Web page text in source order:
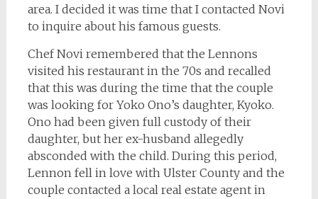
area. I decided it was time that I contacted Novi
to inquire about his famous guests.
Chef Novi remembered that the Lennons
visited his restaurant in the 70s and recalled
that this was during the time that the couple
was looking for Yoko Ono’s daughter, Kyoko.
Ono had been given full custody of their
daughter, but her ex-husband allegedly
absconded with the child. During this period,
Lennon fell in love with Ulster County and the
couple contacted a local real estate agent in